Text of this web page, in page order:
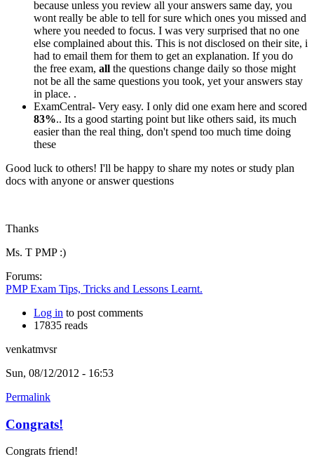
because unless you review all your answers same day, you
wont really be able to tell for sure which ones you missed and
where you needed to focus. I was very surprised that no one
else complained about this. This is not disclosed on their site, i
had to email them for them to get an explanation. If you do
the free exam, all the questions change daily so those might
not be all the same questions you took, yet your answers stay
in place. .
ExamCentral- Very easy. I only did one exam here and scored
83%.. Its a good starting point but like others said, its much
easier than the real thing, don't spend too much time doing
these
Good luck to others! I'll be happy to share my notes or study plan
docs with anyone or answer questions
Thanks
Ms. T PMP :)
Forums:
PMP Exam Tips, Tricks and Lessons Learnt.
Log in to post comments
17835 reads
venkatmvsr
Sun, 08/12/2012 - 16:53
Permalink
Congrats!
Congrats friend!